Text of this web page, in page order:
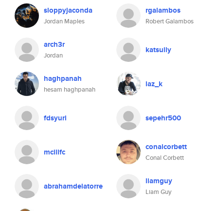
sloppyjaconda
Jordan Maples
rgalambos
Robert Galambos
arch3r
Jordan
katsully
haghpanah
hesam haghpanah
laz_k
fdsyuri sepehr500
mcillfc conalcorbett
Conal Corbett
abrahamdelatorre liamguy
Liam Guy